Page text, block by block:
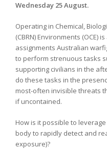
Wednesday 25 August.
Operating in Chemical,
(CBRN) Environments (OCE)
assignments Australian
to perform strenuous tasks
supporting civilians in the
do these tasks in the
most-often invisible threats
if uncontained.
How is it possible to
body to rapidly detect and
exposure)?